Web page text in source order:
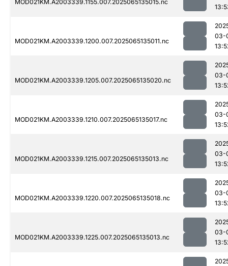
MOD021KM.A2003339.1155.007.2025065135015.nc
MOD021KM.A2003339.1200.007.2025065135011.nc
03-
MOD021KM.A2003339.1205.007.2025065135020.nc
03-
MOD021KM.A2003339.1210.007.2025065135017.nc
03-
MOD021KM.A2003339.1215.007.2025065135013.nc
03-
MOD021KM.A2003339.1220.007.2025065135018.nc
03-
MOD021KM.A2003339.1225.007.2025065135013.nc
03-